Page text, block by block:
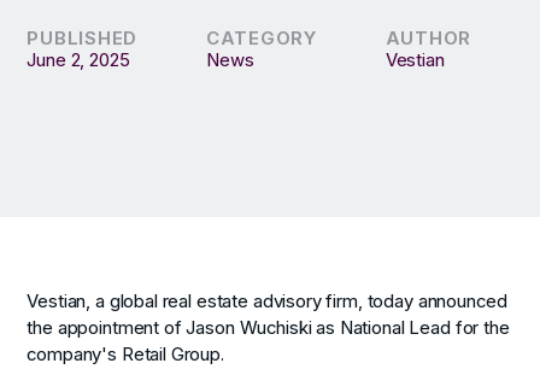
PUBLISHED
June 2, 2025
CATEGORY
News
AUTHOR
Vestian
Vestian, a global real estate advisory firm, today announced
the appointment of Jason Wuchiski as National Lead for the
company's Retail Group.